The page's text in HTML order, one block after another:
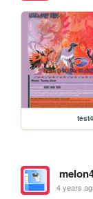
test4
4 years